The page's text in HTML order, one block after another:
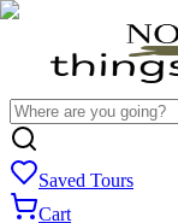
Saved Tours
Cart